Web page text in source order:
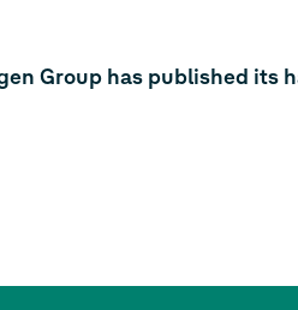
Group has published its